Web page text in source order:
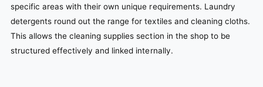
specific areas with their own unique requirements. Laundry
detergents round out the range for textiles and cleaning cloths.
This allows the cleaning supplies section in the shop to be
structured effectively and linked internally.